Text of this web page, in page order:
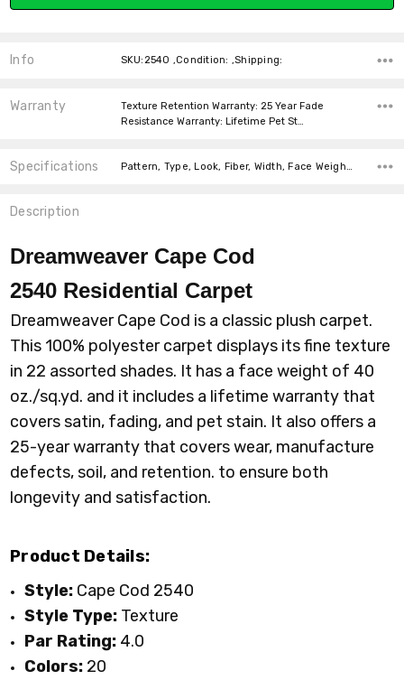
2540_858
2540_890
2540_910
2540_927
2540_945 ASH
2540_968
Info SKU:2540 ,Condition: ,Shipping:
Warranty
Texture Retention Warranty: 25 Year Fade
Resistance Warranty: Lifetime Pet St…
Specifications
Description
Dreamweaver Cape Cod
2540 Residential Carpet
Dreamweaver Cape Cod is a classic plush carpet.
This 100% polyester carpet displays its fine texture
in 22 assorted shades. It has a face weight of 40
oz./sq.yd. and it includes a lifetime warranty that
covers satin, fading, and pet stain. It also offers a
25-year warranty that covers wear, manufacture
defects, soil, and retention. to ensure both
longevity and satisfaction.
Product Details:
Style: Cape Cod 2540
Style Type: Texture
Par Rating: 4.0
Colors: 20